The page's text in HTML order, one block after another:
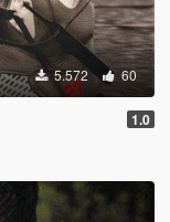
5.572 60
1.0